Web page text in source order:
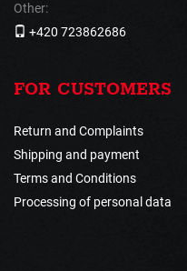
Other:
+420 723862686
FOR CUSTOMERS
Return and Complaints
Shipping and payment
Terms and Conditions
Processing of personal data